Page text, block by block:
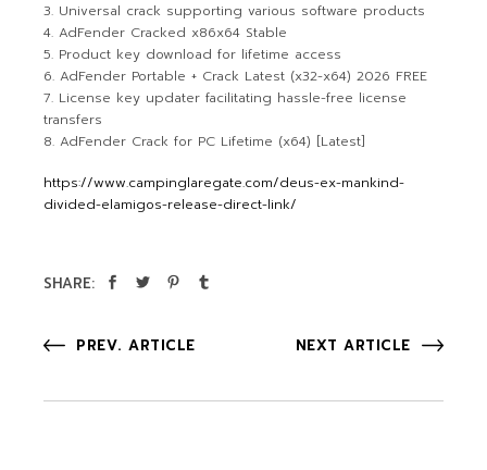
Universal crack supporting various software products
AdFender Cracked x86x64 Stable
Product key download for lifetime access
AdFender Portable + Crack Latest (x32-x64) 2026 FREE
License key updater facilitating hassle-free license
transfers
AdFender Crack for PC Lifetime (x64) [Latest]
https://www.campinglaregate.com/deus-ex-mankind-
divided-elamigos-release-direct-link/
SHARE:
PREV. ARTICLE NEXT ARTICLE